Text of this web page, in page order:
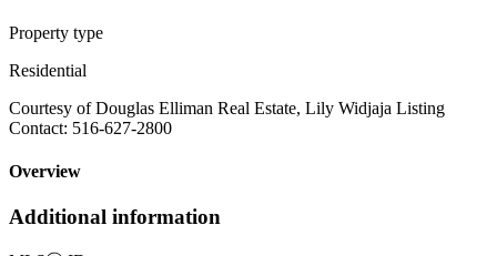
Property type
Residential
Courtesy of Douglas Elliman Real Estate, Lily Widjaja Listing
Contact: 516-627-2800
Overview
Additional information